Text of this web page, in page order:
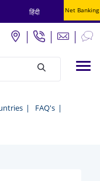
हिंदी Net Banking
FAQ's